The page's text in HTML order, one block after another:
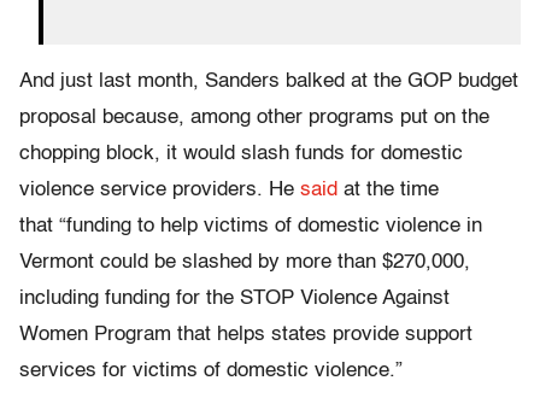
And just last month, Sanders balked at the GOP budget
proposal because, among other programs put on the
chopping block, it would slash funds for domestic
violence service providers. He said at the time
that “funding to help victims of domestic violence in
Vermont could be slashed by more than $270,000,
including funding for the STOP Violence Against
Women Program that helps states provide support
services for victims of domestic violence.”